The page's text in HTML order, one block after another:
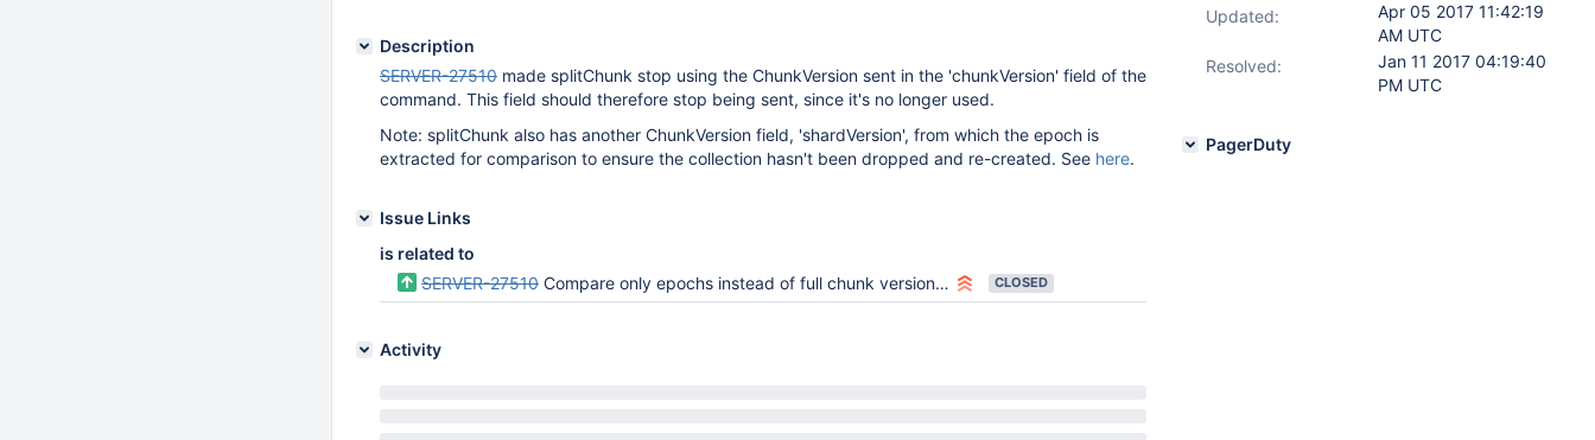
Description
SERVER-27510 made splitChunk stop using the ChunkVersion sent in the 'chunkVersion' field of the
command. This field should therefore stop being sent, since it's no longer used.
Note: splitChunk also has another ChunkVersion field, 'shardVersion', from which the epoch is
extracted for comparison to ensure the collection hasn't been dropped and re-created. See here.
Issue Links
is related to
SERVER-27510 Compare only epochs instead of full chunk versions in CollectionMetadata::checkChunkIsValid() CLOSED
Activity
Updated:
Apr 05 2017 11:42:19
AM UTC
Resolved:
Jan 11 2017 04:19:40
PM UTC
PagerDuty